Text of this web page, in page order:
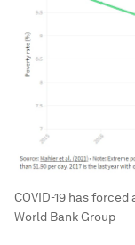
COVID-19 has
World Bank Group